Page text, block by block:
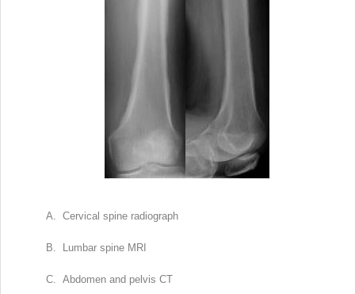
A. Cervical spine radiograph
B. Lumbar spine MRI
C. Abdomen and pelvis CT